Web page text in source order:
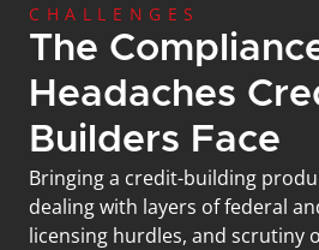
CHALLENGES
The
Headaches
Builders Face
Bringing a credit-building
dealing with layers of federal
licensing hurdles, and scrutiny